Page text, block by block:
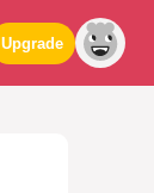
Upgrade